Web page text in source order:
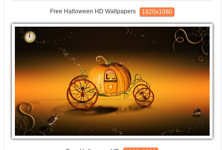
Free Halloween HD Wallpapers 1920x1080